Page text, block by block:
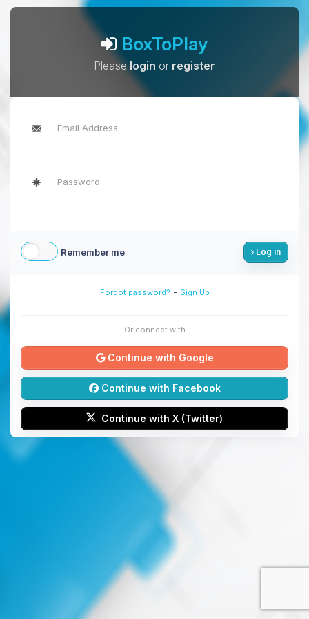
BoxToPlay
Pleaselogin or register
Remember me Log in
Forgot password? - Sign Up
Or connect with
Continue with Google
Continue with Facebook
Continue with X (Twitter)